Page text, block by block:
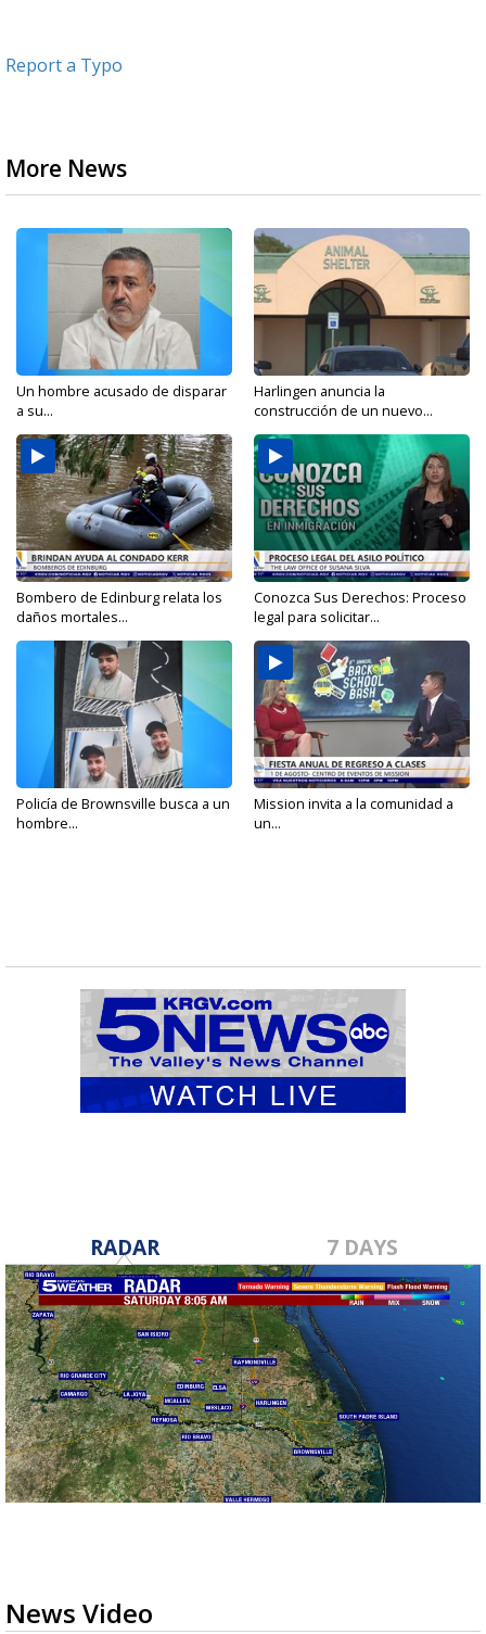
Report a Typo
More News
Un hombre acusado de disparar
a su...
Harlingen anuncia la
construcción de un nuevo...
Bombero de Edinburg relata los
daños mortales...
Conozca Sus Derechos: Proceso
legal para solicitar...
Policía de Brownsville busca a un
hombre...
Mission invita a la comunidad a
un...
RADAR 7 DAYS
News Video